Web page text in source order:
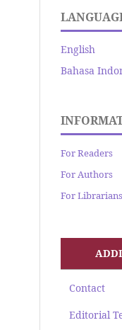
English
Bahasa
For Readers
For Authors
For Librarians
Contact
Editorial